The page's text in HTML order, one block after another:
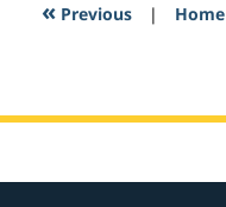
« Previous | Home